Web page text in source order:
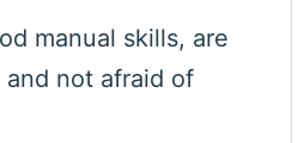
manual skills, are
not afraid of